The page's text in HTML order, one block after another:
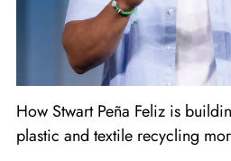
How Stwart Peña Feliz is
plastic and textile recycling